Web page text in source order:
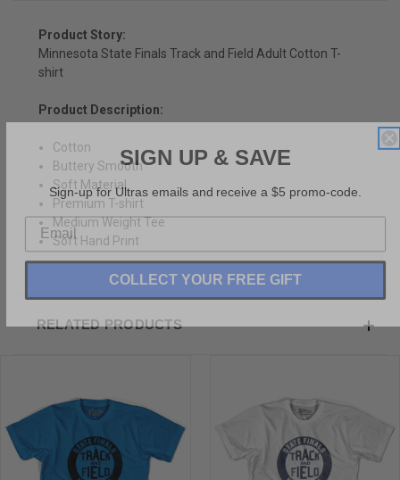
Product Story:
Minnesota State Finals Track and Field Adult Cotton T-
shirt
Product Description:
Cotton
Buttery Smooth
Soft Material
Premium T-shirt
Medium Weight Tee
Soft Hand Print
RELATED PRODUCTS
SIGN UP & SAVE
Sign-up for Ultras emails and receive a $5 promo-code.